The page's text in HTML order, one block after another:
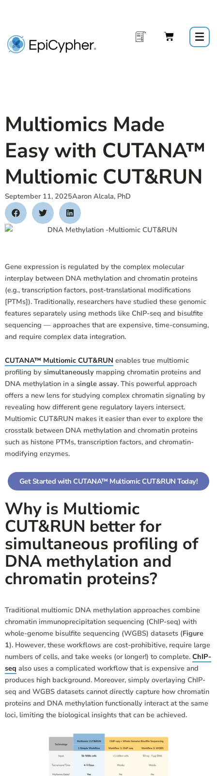
Multiomics Made
Easy with CUTANA™
Multiomic CUT&RUN
September 11, 2025Aaron Alcala, PhD
Gene expression is regulated by the complex molecular
interplay between DNA methylation and chromatin proteins
(e.g., transcription factors, post-translational modifications
[PTMs]). Traditionally, researchers have studied these genomic
features separately using methods like ChIP-seq and bisulfite
sequencing — approaches that are expensive, time-consuming,
and require complex data integration.
CUTANA™ Multiomic CUT&RUN enables true multiomic
profiling by simultaneously mapping chromatin proteins and
DNA methylation in a single assay. This powerful approach
offers a new lens for studying complex chromatin signaling by
revealing how different gene regulatory layers intersect.
Multiomic CUT&RUN makes it easier than ever to explore the
crosstalk between DNA methylation and chromatin proteins
such as histone PTMs, transcription factors, and chromatin-
modifying enzymes.
Get Started with CUTANA™ Multiomic CUT&RUN Today!
Why is Multiomic
CUT&RUN better for
simultaneous profiling of
DNA methylation and
chromatin proteins?
Traditional multiomic DNA methylation approaches combine
chromatin immunoprecipitation sequencing (ChIP-seq) with
whole-genome bisulfite sequencing (WGBS) datasets (Figure
1). However, these workflows are cost-prohibitive, require large
numbers of cells, and take weeks (or longer!) to complete. ChIP-
seq also uses a complicated workflow that is expensive and
produces high background. Moreover, simply overlaying ChIP-
seq and WGBS datasets cannot directly capture how chromatin
proteins and DNA methylation functionally interact at the same
loci, limiting the biological insights that can be achieved.